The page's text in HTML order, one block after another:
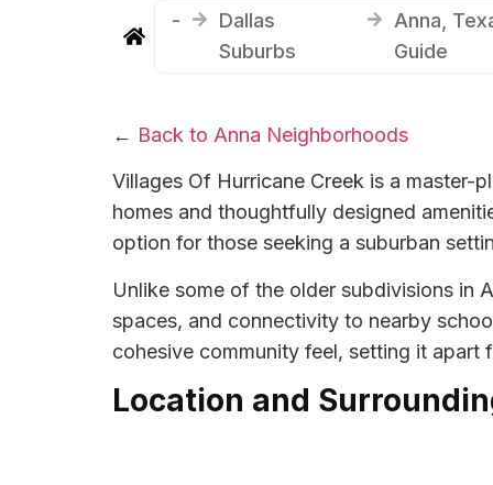
-
Dallas
Suburbs
Anna,
Guide
← Back to Anna Neighborhoods
Villages Of Hurricane Creek is a master-
homes and thoughtfully designed
option for those seeking a suburban
Unlike some of the older subdivisions in
spaces, and connectivity to nearby
cohesive community feel, setting it apart
Location and